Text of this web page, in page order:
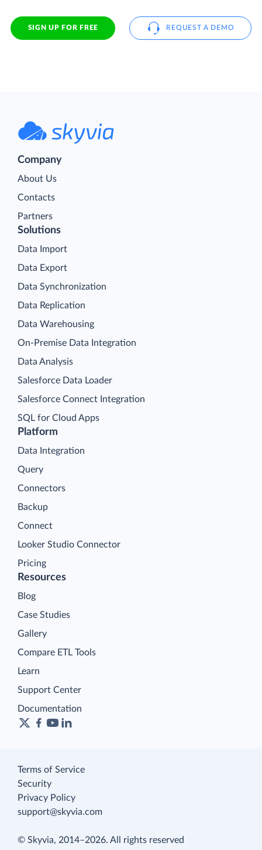
SIGN UP FOR FREE REQUEST A DEMO
Company
About Us
Contacts
Partners
Platform
Data Integration
Query
Connectors
Backup
Connect
Looker Studio Connector
Pricing
Solutions
Data Import
Data Export
Data Synchronization
Data Replication
Data Warehousing
On-Premise Data Integration
Data Analysis
Salesforce Data Loader
Salesforce Connect Integration
SQL for Cloud Apps
Resources
Blog
Case Studies
Gallery
Compare ETL Tools
Learn
Support Center
Documentation
Terms of Service
Security
Privacy Policy
support@skyvia.com
© Skyvia, 2014–2026. All rights reserved